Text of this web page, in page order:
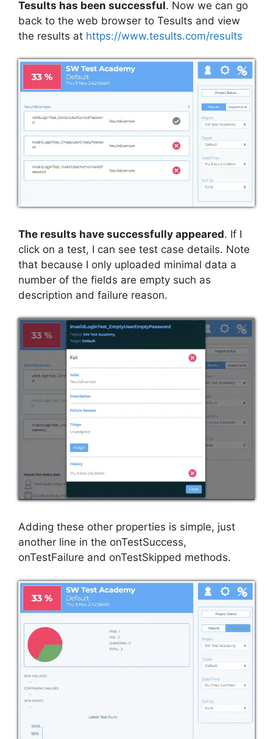
Tesults has been successful. Now we can go
back to the web browser to Tesults and view
the results at https://www.tesults.com/results
The results have successfully appeared. If I
click on a test, I can see test case details. Note
that because I only uploaded minimal data a
number of the fields are empty such as
description and failure reason.
Adding these other properties is simple, just
another line in the onTestSuccess,
onTestFailure and onTestSkipped methods.